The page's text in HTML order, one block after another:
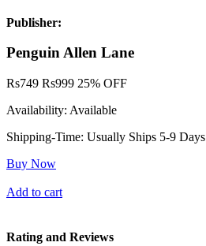
Publisher:
Penguin Allen Lane
Rs749 Rs999 25% OFF
Availability: Available
Shipping-Time: Usually Ships 5-9 Days
Buy Now
Add to cart
Rating and Reviews